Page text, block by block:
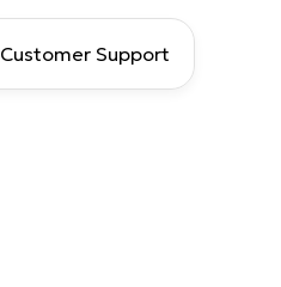
Customer Support